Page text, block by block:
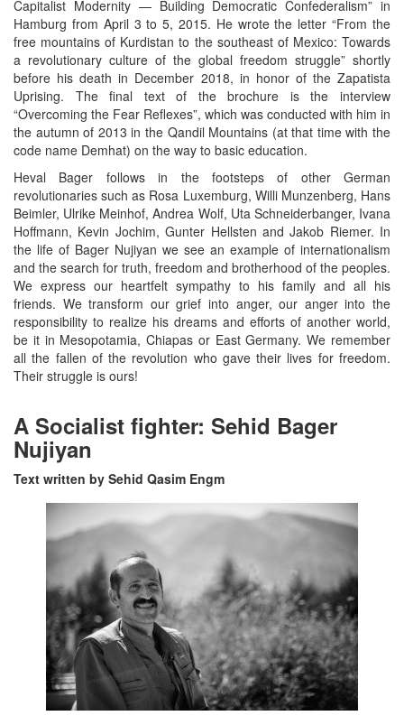
Capitalist Modernity — Building Democratic Confederalism” in
Hamburg from April 3 to 5, 2015. He wrote the letter “From the
free mountains of Kurdistan to the southeast of Mexico: Towards
a revolutionary culture of the global freedom struggle” shortly
before his death in December 2018, in honor of the Zapatista
Uprising. The final text of the brochure is the interview
“Overcoming the Fear Reflexes”, which was conducted with him in
the autumn of 2013 in the Qandil Mountains (at that time with the
code name Demhat) on the way to basic education.
Heval Bager follows in the footsteps of other German
revolutionaries such as Rosa Luxemburg, Willi Munzenberg, Hans
Beimler, Ulrike Meinhof, Andrea Wolf, Uta Schneiderbanger, Ivana
Hoffmann, Kevin Jochim, Gunter Hellsten and Jakob Riemer. In
the life of Bager Nujiyan we see an example of internationalism
and the search for truth, freedom and brotherhood of the peoples.
We express our heartfelt sympathy to his family and all his
friends. We transform our grief into anger, our anger into the
responsibility to realize his dreams and efforts of another world,
be it in Mesopotamia, Chiapas or East Germany. We remember
all the fallen of the revolution who gave their lives for freedom.
Their struggle is ours!
A Socialist fighter: Sehid Bager
Nujiyan
Text written by Sehid Qasim Engm